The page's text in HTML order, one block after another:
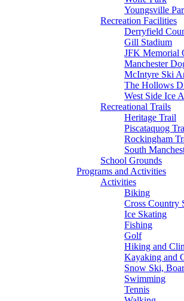
Youngsville
Recreation Facilities
Derryfield
Gill Stadium
JFK Memorial
Manchester
McIntyre Ski
The Hollows
West Side Ice
Recreational Trails
Heritage Trail
Piscataquog
Rockingham
South
School Grounds
Programs and Activities
Activities
Biking
Cross Country
Ice Skating
Fishing
Golf
Hiking and
Kayaking and
Snow Ski,
Swimming
Tennis